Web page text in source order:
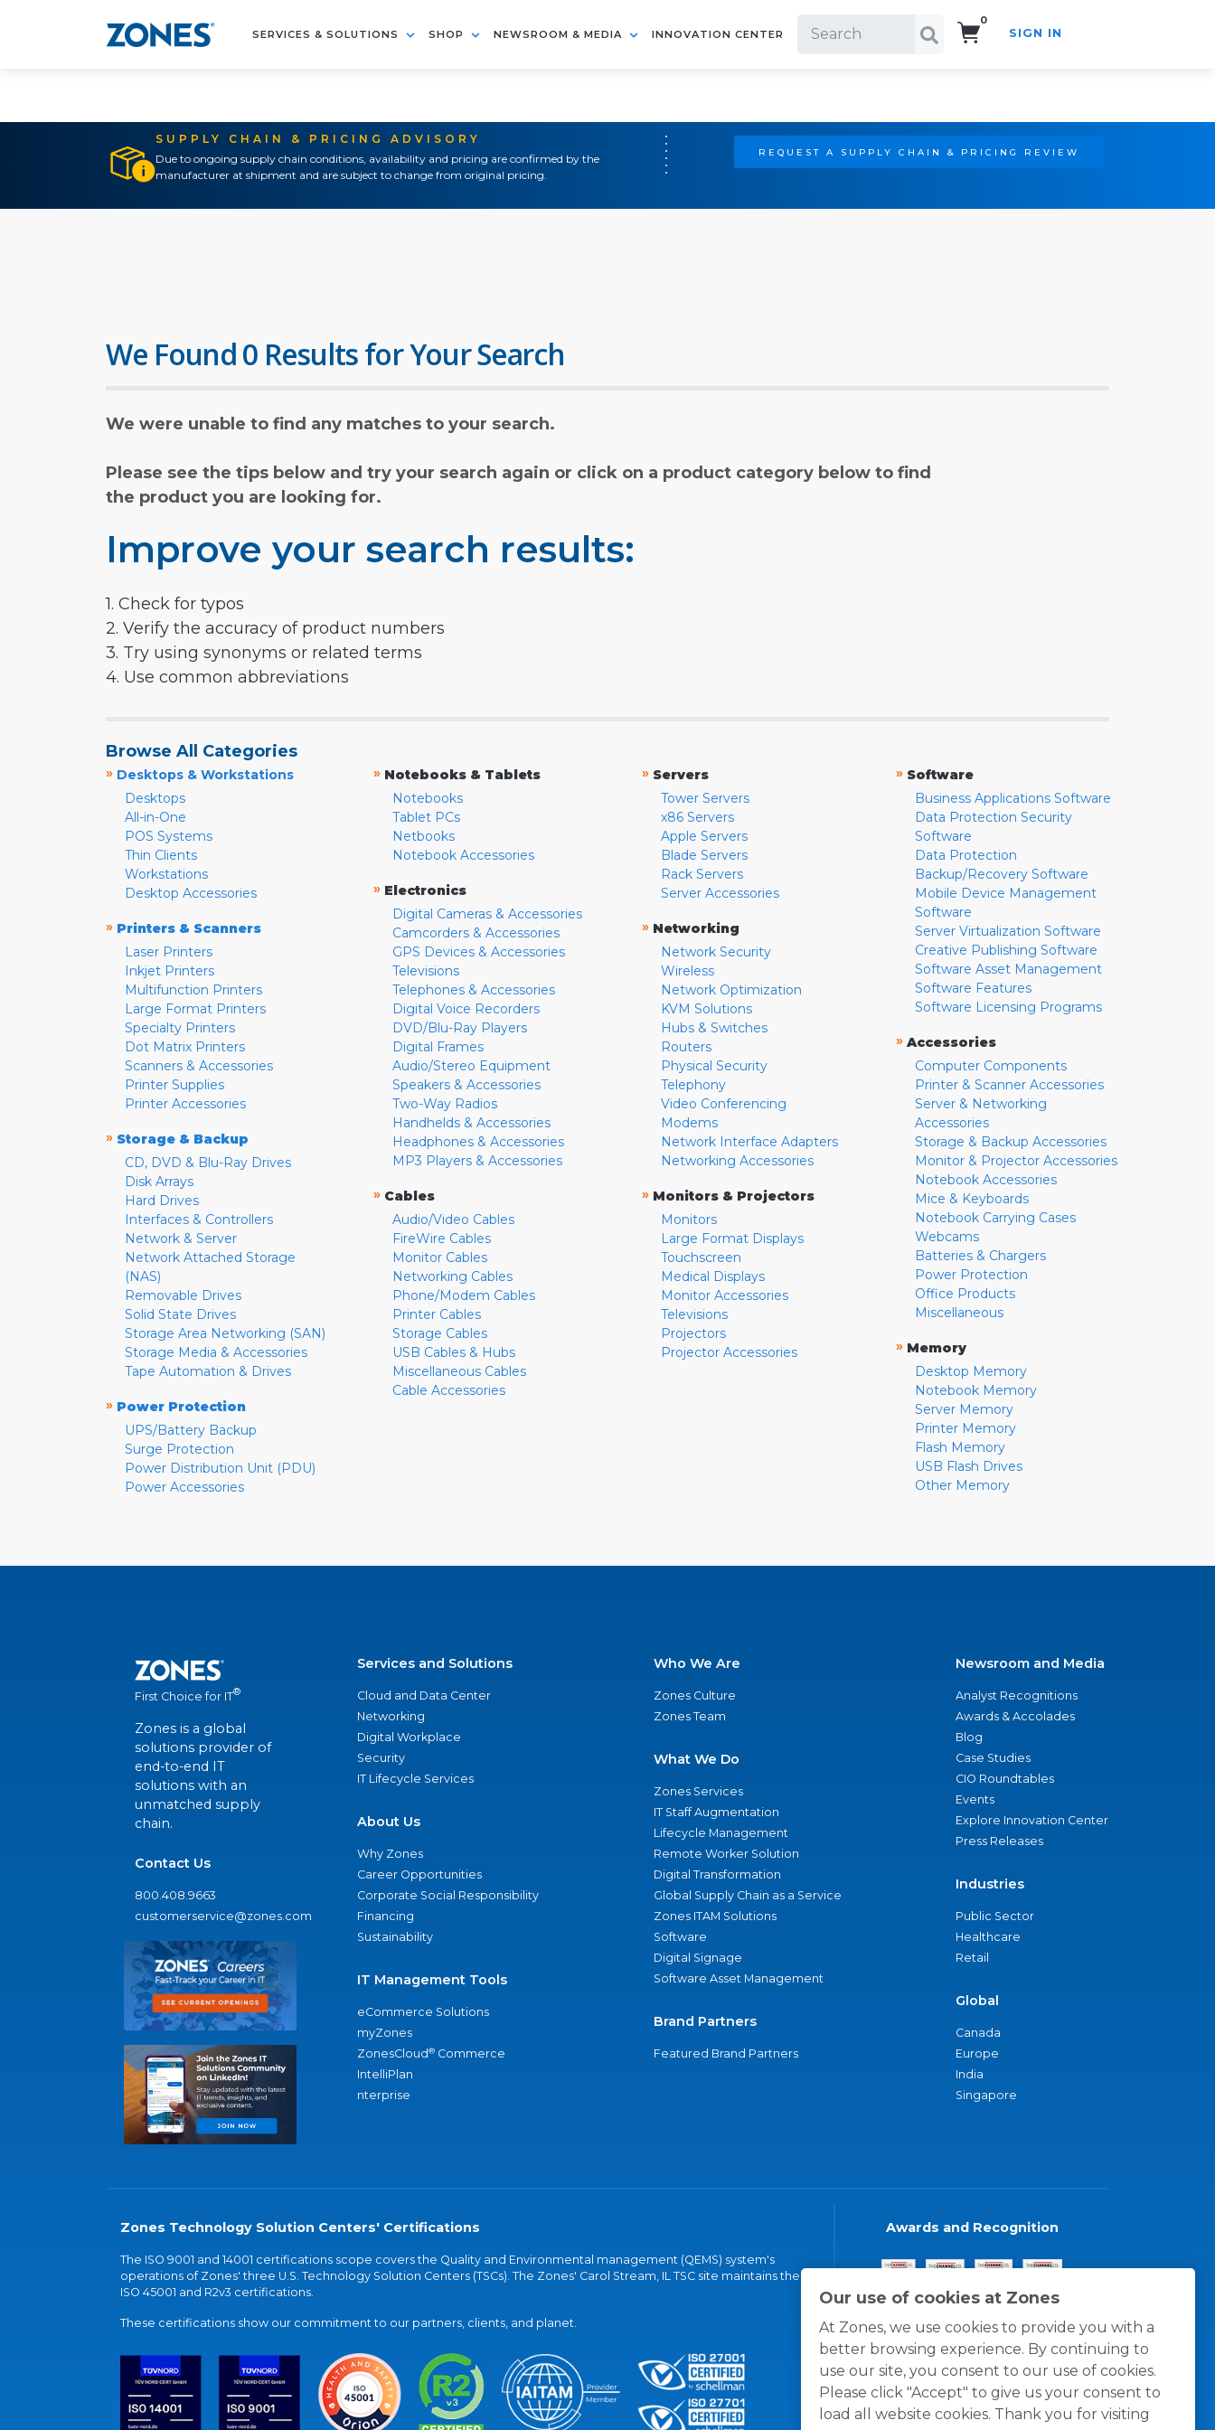
SERVICES & SOLUTIONS SHOP NEWSROOM & MEDIA INNOVATION CENTER
0
SIGN IN
SUPPLY CHAIN & PRICING ADVISORY
Due to ongoing supply chain conditions, availability and pricing are confirmed by the
manufacturer at shipment and are subject to change from original pricing.
REQUEST A SUPPLY CHAIN & PRICING REVIEW
Our use of cookies at Zones
At Zones, we use cookies to provide you with a
better browsing experience. By continuing to
use our site, you consent to our use of cookies.
Please click "Accept" to give us your consent to
load all website cookies. Thank you for visiting
We Found 0 Results for Your Search
We were unable to find any matches to your search.
Please see the tips below and try your search again or click on a product category below to find
the product you are looking for.
Improve your search results:
1. Check for typos
2. Verify the accuracy of product numbers
3. Try using synonyms or related terms
4. Use common abbreviations
Browse All Categories
» Desktops & Workstations
Desktops
All-in-One
POS Systems
Thin Clients
Workstations
Desktop Accessories
» Printers & Scanners
Laser Printers
Inkjet Printers
Multifunction Printers
Large Format Printers
Specialty Printers
Dot Matrix Printers
Scanners & Accessories
Printer Supplies
Printer Accessories
» Storage & Backup
CD, DVD & Blu-Ray Drives
Disk Arrays
Hard Drives
Interfaces & Controllers
Network & Server
Network Attached Storage
(NAS)
Removable Drives
Solid State Drives
Storage Area Networking (SAN)
Storage Media & Accessories
Tape Automation & Drives
» Power Protection
UPS/Battery Backup
Surge Protection
Power Distribution Unit (PDU)
Power Accessories
» Notebooks & Tablets
Notebooks
Tablet PCs
Netbooks
Notebook Accessories
» Electronics
Digital Cameras & Accessories
Camcorders & Accessories
GPS Devices & Accessories
Televisions
Telephones & Accessories
Digital Voice Recorders
DVD/Blu-Ray Players
Digital Frames
Audio/Stereo Equipment
Speakers & Accessories
Two-Way Radios
Handhelds & Accessories
Headphones & Accessories
MP3 Players & Accessories
» Cables
Audio/Video Cables
FireWire Cables
Monitor Cables
Networking Cables
Phone/Modem Cables
Printer Cables
Storage Cables
USB Cables & Hubs
Miscellaneous Cables
Cable Accessories
» Servers
Tower Servers
x86 Servers
Apple Servers
Blade Servers
Rack Servers
Server Accessories
» Networking
Network Security
Wireless
Network Optimization
KVM Solutions
Hubs & Switches
Routers
Physical Security
Telephony
Video Conferencing
Modems
Network Interface Adapters
Networking Accessories
» Monitors & Projectors
Monitors
Large Format Displays
Touchscreen
Medical Displays
Monitor Accessories
Televisions
Projectors
Projector Accessories
» Software
Business Applications Software
Data Protection Security
Software
Data Protection
Backup/Recovery Software
Mobile Device Management
Software
Server Virtualization Software
Creative Publishing Software
Software Asset Management
Software Features
Software Licensing Programs
» Accessories
Computer Components
Printer & Scanner Accessories
Server & Networking
Accessories
Storage & Backup Accessories
Monitor & Projector Accessories
Notebook Accessories
Mice & Keyboards
Notebook Carrying Cases
Webcams
Batteries & Chargers
Power Protection
Office Products
Miscellaneous
» Memory
Desktop Memory
Notebook Memory
Server Memory
Printer Memory
Flash Memory
USB Flash Drives
Other Memory
First Choice for IT®
Zones is a global
solutions provider of
end-to-end IT
solutions with an
unmatched supply
chain.
Contact Us
800.408.9663
customerservice@zones.com
Services and Solutions
Cloud and Data Center
Networking
Digital Workplace
Security
IT Lifecycle Services
About Us
Why Zones
Career Opportunities
Corporate Social Responsibility
Financing
Sustainability
IT Management Tools
eCommerce Solutions
myZones
ZonesCloud® Commerce
IntelliPlan
nterprise
Who We Are
Zones Culture
Zones Team
What We Do
Zones Services
IT Staff Augmentation
Lifecycle Management
Remote Worker Solution
Digital Transformation
Global Supply Chain as a Service
Zones ITAM Solutions
Software
Digital Signage
Software Asset Management
Brand Partners
Featured Brand Partners
Newsroom and Media
Analyst Recognitions
Awards & Accolades
Blog
Case Studies
CIO Roundtables
Events
Explore Innovation Center
Press Releases
Industries
Public Sector
Healthcare
Retail
Global
Canada
Europe
India
Singapore
Zones Technology Solution Centers' Certifications
The ISO 9001 and 14001 certifications scope covers the Quality and Environmental management (QEMS) system's
operations of Zones' three U.S. Technology Solution Centers (TSCs). The Zones' Carol Stream, IL TSC site maintains the
ISO 45001 and R2v3 certifications.
These certifications show our commitment to our partners, clients, and planet.
Awards and Recognition